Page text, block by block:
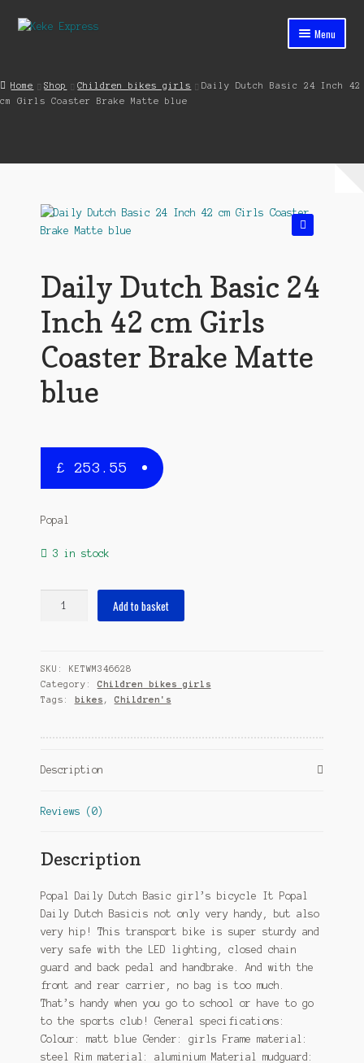
Skip
Skip
Menu
Cart
My account
Streets ahead
Home Shop Children bikes girls
Daily Dutch Basic 24 Inch 42
cm Girls Coaster Brake Matte blue
Daily Dutch Basic 24
Inch 42 cm Girls
Coaster Brake Matte
blue
£ 253.55
Popal
3 in stock
Inch
42
cm
Coaster
Matte
quantity
Add to basket
SKU: KETWM346628
Category: Children bikes girls
Tags: bikes , Children's
Description
Reviews (0)
Description
Popal Daily Dutch Basic girl’s bicycle It Popal
Daily Dutch Basicis not only very handy, but also
very hip! This transport bike is super sturdy and
very safe with the LED lighting, closed chain
guard and back pedal and handbrake. And with the
front and rear carrier, no bag is too much.
That’s handy when you go to school or have to go
to the sports club! General specifications:
Colour: matt blue Gender: girls Frame material:
steel Rim material: aluminium Material mudguard: